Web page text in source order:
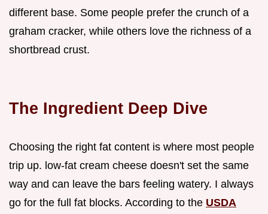
different base. Some people prefer the crunch of a
graham cracker, while others love the richness of a
shortbread crust.
The Ingredient Deep Dive
Choosing the right fat content is where most people
trip up. low-fat cream cheese doesn't set the same
way and can leave the bars feeling watery. I always
go for the full fat blocks. According to the USDA